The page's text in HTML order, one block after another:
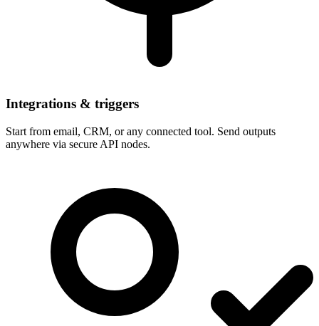
Integrations & triggers
Start from email, CRM, or any connected tool. Send outputs
anywhere via secure API nodes.